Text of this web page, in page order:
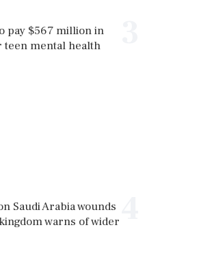
pay $567 million in
teen mental health
Saudi Arabia wounds
warns of wider